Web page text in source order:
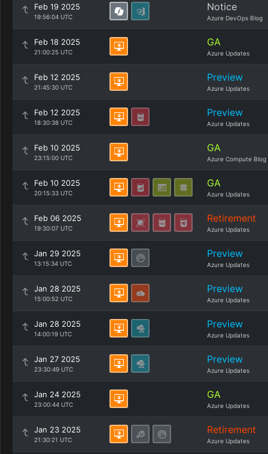
Feb 19 2025
19:56:04 UTC
Notice
Azure DevOps Blog
Feb 18 2025
21:00:25 UTC
GA
Azure Updates
Feb 12 2025
21:45:30 UTC
Preview
Azure Updates
Feb 12 2025
18:30:38 UTC
Preview
Azure Updates
Feb 10 2025
23:15:00 UTC
GA
Azure Compute Blog
Feb 10 2025
20:15:33 UTC
GA
Azure Updates
Feb 06 2025
19:30:07 UTC
Retirement
Azure Updates
Jan 29 2025
13:15:34 UTC
Preview
Azure Updates
Jan 28 2025
15:00:52 UTC
Preview
Azure Updates
Jan 28 2025
14:00:19 UTC
Preview
Azure Updates
Jan 27 2025
23:30:49 UTC
Preview
Azure Updates
Jan 24 2025
23:00:44 UTC
GA
Azure Updates
Jan 23 2025
21:30:21 UTC
Retirement
Azure Updates